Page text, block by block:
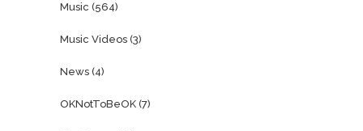
Music (564)
Music Videos (3)
News (4)
OKNotToBeOK (7)